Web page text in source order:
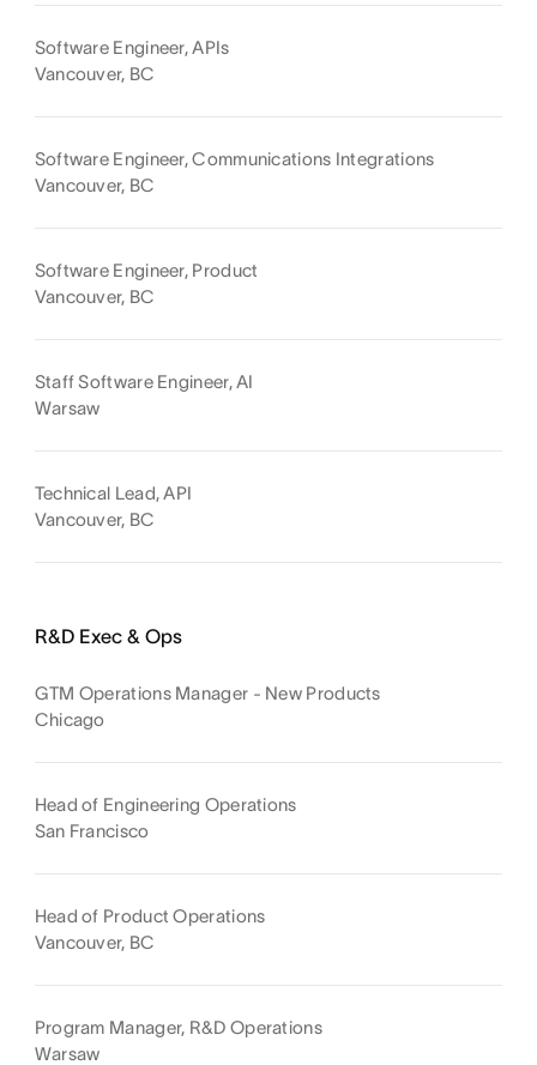
Software Engineer, APIs
Vancouver, BC
Software Engineer, Communications Integrations
Vancouver, BC
Software Engineer, Product
Vancouver, BC
Staff Software Engineer, AI
Warsaw
Technical Lead, API
Vancouver, BC
R&D Exec & Ops
GTM Operations Manager - New Products
Chicago
Head of Engineering Operations
San Francisco
Head of Product Operations
Vancouver, BC
Program Manager, R&D Operations
Warsaw